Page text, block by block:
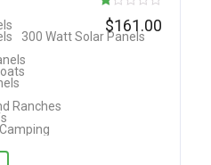
R
at
300 Watt Solar Panels
Ranches
$161.00